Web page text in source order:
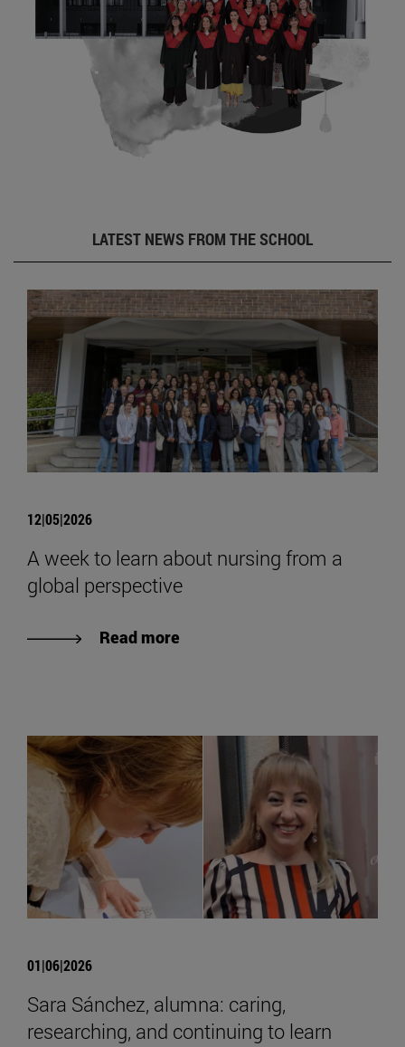
LATEST NEWS FROM THE SCHOOL
12|05|2026
A week to learn about nursing from a
global perspective
Read more
01|06|2026
Sara Sánchez, alumna: caring,
researching, and continuing to learn